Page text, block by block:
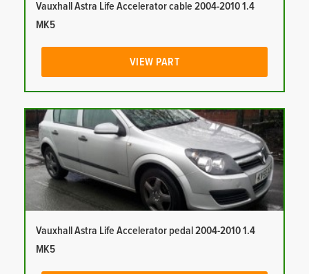
Vauxhall Astra Life Accelerator cable 2004-2010 1.4
MK5
VIEW PART
Vauxhall Astra Life Accelerator pedal 2004-2010 1.4
MK5